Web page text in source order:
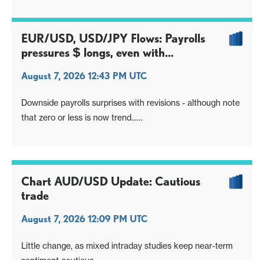
A.I. and Equities
USD/JPY Remain Capped
EUR/USD, USD/JPY Flows: Payrolls
pressures $ longs, even with
August 7, 2026 12:43 PM UTC
Downside payrolls surprises with revisions - although note
that zero or less is now trend...
Focus turns to inflation data, but long $ positioning hit
again, USD/JPY retains downside skew
Chart AUD/USD Update: Cautious
trade
August 7, 2026 12:09 PM UTC
Little change, as mixed intraday studies keep near-term